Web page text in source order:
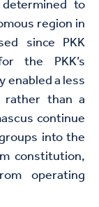
to
region in
since PKK
the PKK’s
a less
rather than a
continue
into the
constitution,
operating